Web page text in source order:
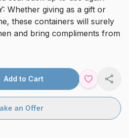
Whether giving as a gift or
these containers will surely
and bring compliments from
Add to Cart
an Offer